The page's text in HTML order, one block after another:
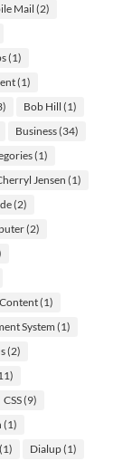
Mail(2)
(1)
(1)
Bob Hill (1)
Business(34)
(1)
Jensen (1)
(2)
(2)
Content(1)
System(1)
(2)
CSS(9)
(1)
Dialup(1)